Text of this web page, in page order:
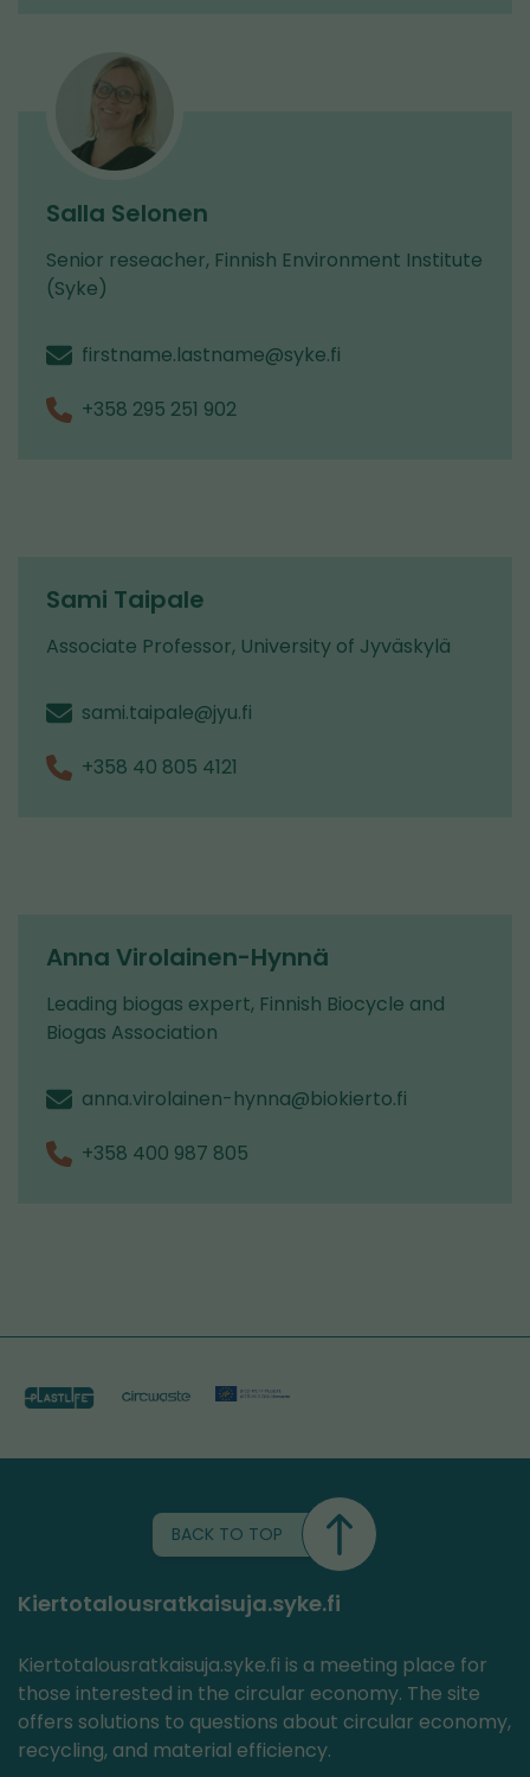
Salla Selonen
Senior reseacher, Finnish Environment Institute
(Syke)
firstname.lastname@syke.fi
+358 295 251 902
Sami Taipale
Associate Professor, University of Jyväskylä
sami.taipale@jyu.fi
+358 40 805 4121
Anna Virolainen-Hynnä
Leading biogas expert, Finnish Biocycle and
Biogas Association
anna.virolainen-hynna@biokierto.fi
+358 400 987 805
BACK TO TOP
Kiertotalousratkaisuja.syke.fi
Kiertotalousratkaisuja.syke.fi is a meeting place for
those interested in the circular economy. The site
offers solutions to questions about circular economy,
recycling, and material efficiency.